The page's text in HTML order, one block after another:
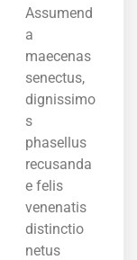
Assumend
a
maecenas
senectus,
dignissimo
s
phasellus
recusanda
e felis
venenatis
distinctio
netus